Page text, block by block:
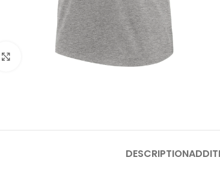
Click to enlarge
DESCRIPTION